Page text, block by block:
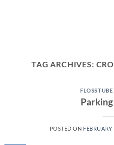
TAG ARCHIVES:
FLOSSTUBE
POSTED ON